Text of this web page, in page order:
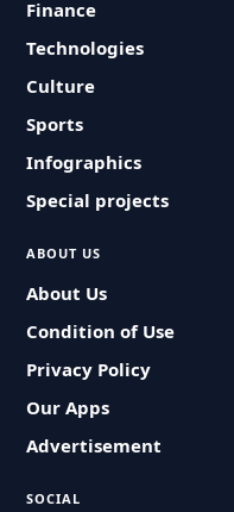
Finance
Technologies
Culture
Sports
Infographics
Special projects
ABOUT US
About Us
Condition of Use
Privacy Policy
Our Apps
Advertisement
SOCIAL